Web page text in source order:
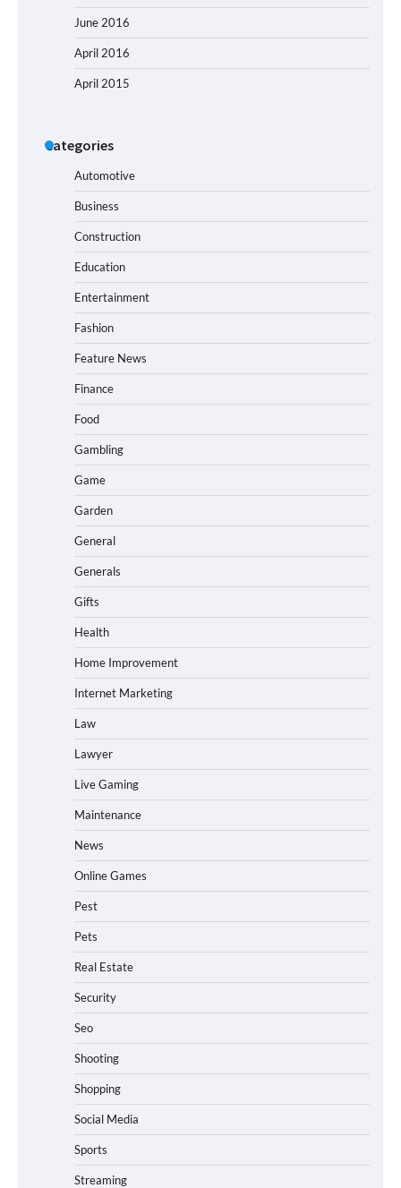
June 2016
April 2016
April 2015
Categories
Automotive
Business
Construction
Education
Entertainment
Fashion
Feature News
Finance
Food
Gambling
Game
Garden
General
Generals
Gifts
Health
Home Improvement
Internet Marketing
Law
Lawyer
Live Gaming
Maintenance
News
Online Games
Pest
Pets
Real Estate
Security
Seo
Shooting
Shopping
Social Media
Sports
Streaming